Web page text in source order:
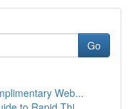
Go
Web...